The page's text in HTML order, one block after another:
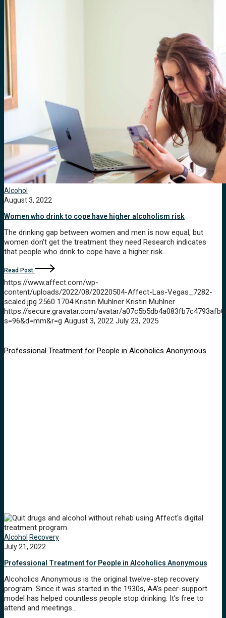
Alcohol
August 3, 2022
Women who drink to cope have higher alcoholism risk
The drinking gap between women and men is now equal, but
women don't get the treatment they need Research indicates
that people who drink to cope have a higher risk…
Read Post
https://www.affect.com/wp-
content/uploads/2022/08/20220504-Affect-Las-Vegas_7282-
scaled.jpg 2560 1704 Kristin Muhlner Kristin Muhlner
https://secure.gravatar.com/avatar/
s=96&d=mm&r=g August 3, 2022 July 23, 2025
Professional Treatment for People in Alcoholics Anonymous
Alcohol Recovery
July 21, 2022
Professional Treatment for People in Alcoholics Anonymous
Alcoholics Anonymous is the original twelve-step recovery
program. Since it was started in the 1930s, AA’s peer-support
model has helped countless people stop drinking. It’s free to
attend and meetings…